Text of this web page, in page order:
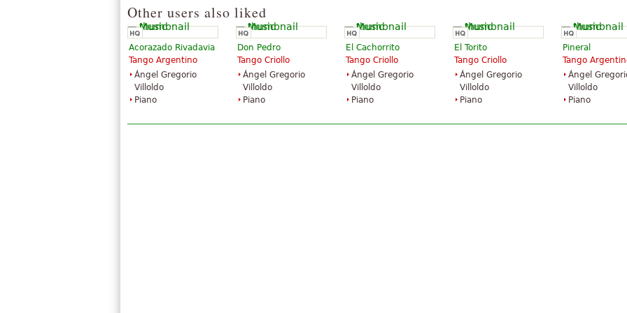
Other users also liked
Acorazado Rivadavia
Tango Argentino
Ángel Gregorio
Villoldo
Piano
Don Pedro
Tango Criollo
Ángel Gregorio
Villoldo
Piano
El Cachorrito
Tango Criollo
Ángel Gregorio
Villoldo
Piano
El Torito
Tango Criollo
Ángel Gregorio
Villoldo
Piano
Pineral
Tango
Ángel
Villoldo
Piano